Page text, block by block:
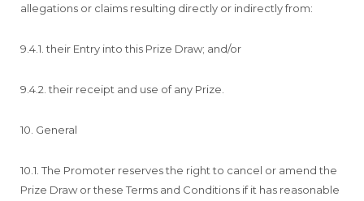
allegations or claims resulting directly or indirectly from:
9.4.1. their Entry into this Prize Draw; and/or
9.4.2. their receipt and use of any Prize.
10. General
10.1. The Promoter reserves the right to cancel or amend the
Prize Draw or these Terms and Conditions if it has reasonable